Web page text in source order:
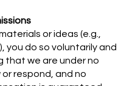
or ideas (e.g.,
you do so voluntarily and
that we are under no
respond, and no